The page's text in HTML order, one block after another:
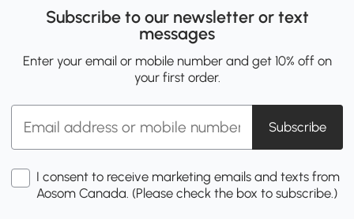
Subscribe to our newsletter or text
messages
Enter your email or mobile number and get 10% off on
your first order.
Subscribe
I consent to receive marketing emails and texts from
Aosom Canada. (Please check the box to subscribe.)